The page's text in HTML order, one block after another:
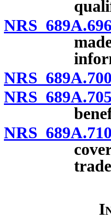
NRS 689A.696
NRS 689A.700
NRS 689A.705
NRS 689A.710